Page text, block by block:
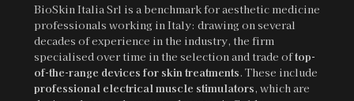
BioSkin Italia Srl is a benchmark for aesthetic medicine
professionals working in Italy: drawing on several
decades of experience in the industry, the firm
specialised over time in the selection and trade oftop-
of-the-range devices for skin treatments. These include
professional electrical muscle stimulators, which are